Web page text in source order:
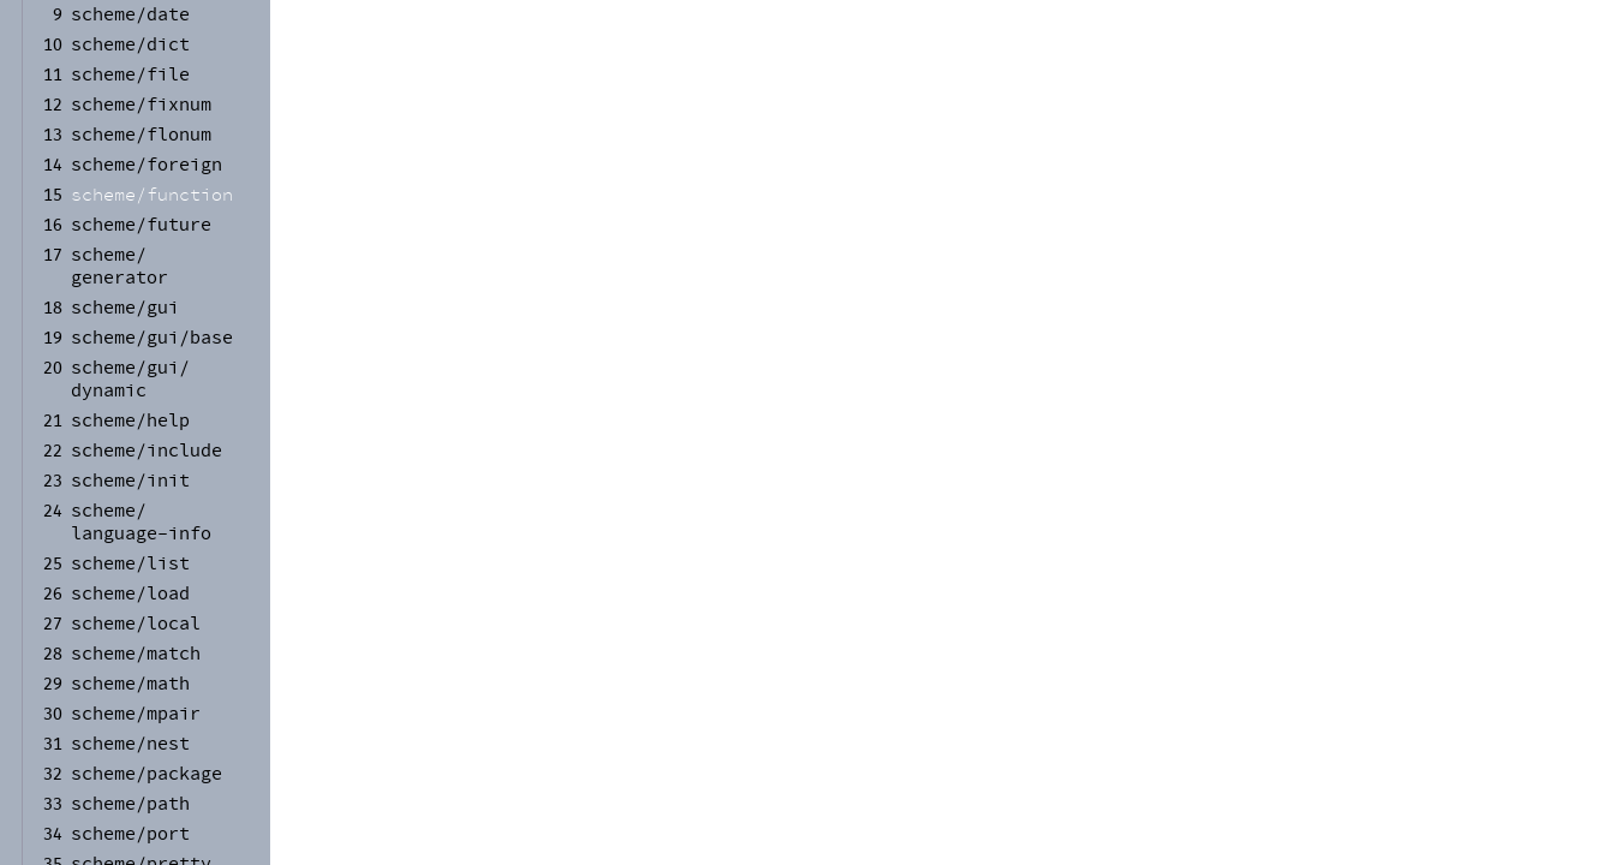
9 scheme/date
10 scheme/dict
11 scheme/file
12 scheme/fixnum
13 scheme/flonum
14 scheme/foreign
15 scheme/function
16 scheme/future
17
scheme/
generator
18 scheme/gui
19 scheme/gui/base
20 scheme/gui/
dynamic
21 scheme/help
22 scheme/include
23 scheme/init
24
scheme/
language-info
25 scheme/list
26 scheme/load
27 scheme/local
28 scheme/match
29 scheme/math
30 scheme/mpair
31 scheme/nest
32 scheme/package
33 scheme/path
34 scheme/port